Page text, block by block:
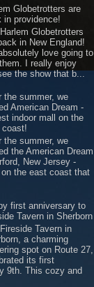
Globetrotters are
in providence!
Globetrotters
in New England!
love going to
I really enjoy
the show that b...
the summer, we
American Dream -
indoor mall on the
coast!
the summer, we
the American Dream
New Jersey -
on the east coast that
first anniversary to
Tavern in Sherborn
Tavern in
a charming
spot on Route 27,
its first
9th. This cozy and